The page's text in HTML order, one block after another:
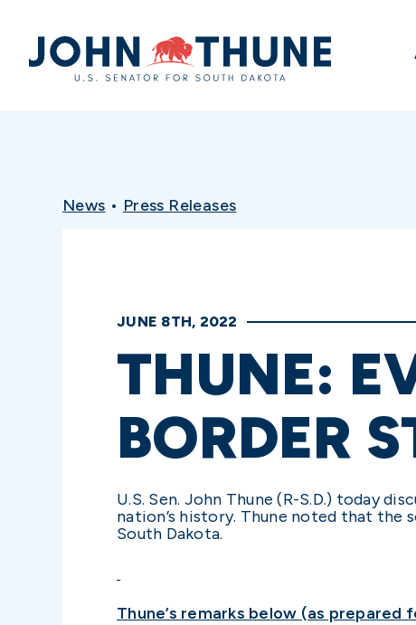
Home
News • Press Releases
JUNE 8TH, 2022
THUNE:
BORDER
U.S. Sen. John Thune (R-S.D.) today
nation’s history. Thune noted that
South Dakota.
Thune’s remarks below (as prepared